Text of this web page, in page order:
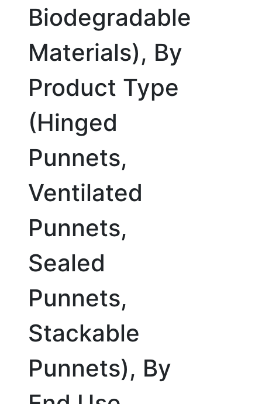
Biodegradable
Materials), By
Product Type
(Hinged
Punnets,
Ventilated
Punnets,
Sealed
Punnets,
Stackable
Punnets), By